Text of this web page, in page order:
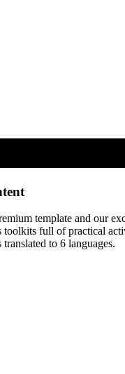
template and our
toolkits full of practical
translated to 6 languages.